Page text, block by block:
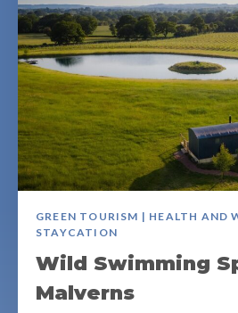
GREEN TOURISM | HEALTH AND
STAYCATION
Wild Swimming
Malverns